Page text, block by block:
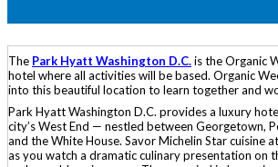
The Park Hyatt Washington D.C.is the Organic
hotel where all activities will be based. Organic
into this beautiful location to learn together and
Park Hyatt Washington D.C. provides a luxury
city’s West End — nestled between Georgetown,
and the White House. Savor Michelin Star cuisine
as you watch a dramatic culinary presentation on